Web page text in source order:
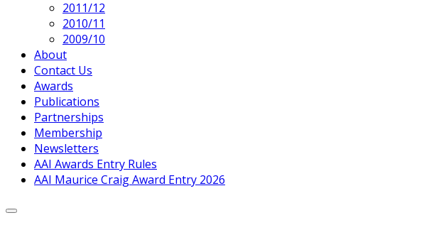
2011/12
2010/11
2009/10
About
Contact Us
Awards
Publications
Partnerships
Membership
Newsletters
AAI Awards Entry Rules
AAI Maurice Craig Award Entry 2026
Expand